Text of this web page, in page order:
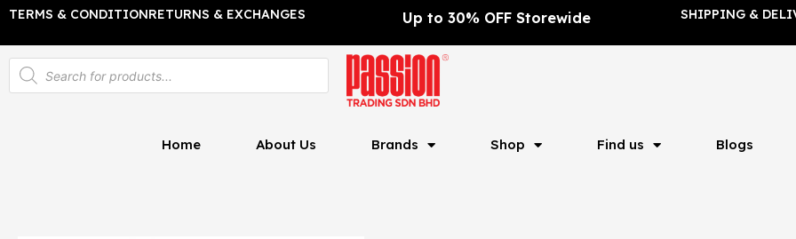
Skip
TERMS & CONDITIONRETURNS & EXCHANGES Up to 30% OFF Storewide SHIPPING &
Products
search
Home About Us Brands Shop Find us Blogs